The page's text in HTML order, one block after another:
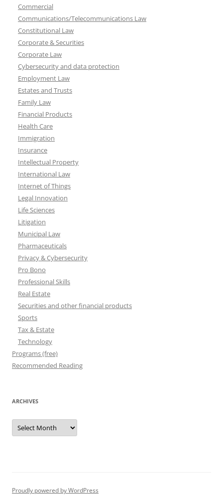
Commercial
Communications/Telecommunications Law
Constitutional Law
Corporate & Securities
Corporate Law
Cybersecurity and data protection
Employment Law
Estates and Trusts
Family Law
Financial Products
Health Care
Immigration
Insurance
Intellectual Property
International Law
Internet of Things
Legal Innovation
Life Sciences
Litigation
Municipal Law
Pharmaceuticals
Privacy & Cybersecurity
Pro Bono
Professional Skills
Real Estate
Securities and other financial products
Sports
Tax & Estate
Technology
Programs (free)
Recommended Reading
ARCHIVES
Archives
Proudly powered by WordPress